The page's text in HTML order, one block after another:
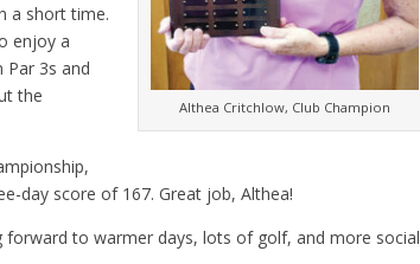
Althea Critchlow, Club Champion
a short time.
enjoy a
3s and
the
day score of 167. Great job, Althea!
to warmer days, lots of golf, and more social